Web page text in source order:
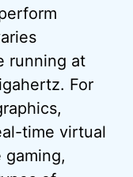
running at
For
time virtual